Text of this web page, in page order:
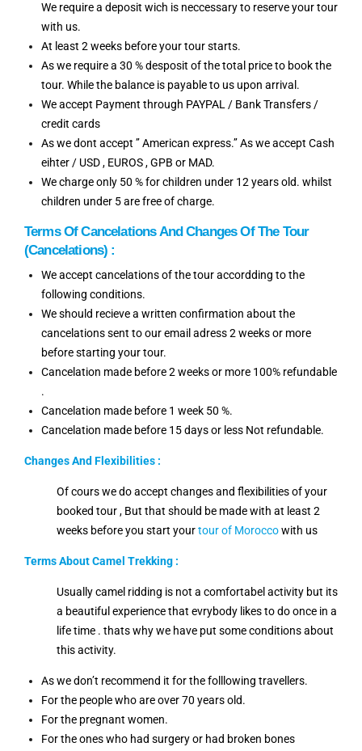
We require a deposit wich is neccessary to reserve your tour
with us.
At least 2 weeks before your tour starts.
As we require a 30 % desposit of the total price to book the
tour. While the balance is payable to us upon arrival.
We accept Payment through PAYPAL / Bank Transfers /
credit cards
As we dont accept ’’ American express.’’ As we accept Cash
eihter / USD , EUROS , GPB or MAD.
We charge only 50 % for children under 12 years old. whilst
children under 5 are free of charge.
Terms Of Cancelations And Changes Of The Tour
(Cancelations) :
We accept cancelations of the tour accordding to the
following conditions.
We should recieve a written confirmation about the
cancelations sent to our email adress 2 weeks or more
before starting your tour.
Cancelation made before 2 weeks or more 100% refundable
.
Cancelation made before 1 week 50 %.
Cancelation made before 15 days or less Not refundable.
Changes And Flexibilities :
Of cours we do accept changes and flexibilities of your
booked tour , But that should be made with at least 2
weeks before you start yourtour of Moroccowith us
Terms About Camel Trekking :
Usually camel ridding is not a comfortabel activity but its
a beautiful experience that evrybody likes to do once in a
life time . thats why we have put some conditions about
this activity.
As we don’t recommend it for the folllowing travellers.
For the people who are over 70 years old.
For the pregnant women.
For the ones who had surgery or had broken bones